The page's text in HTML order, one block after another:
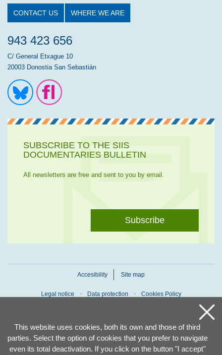
This website uses cookies, both its own and those of third
parties. Select the option of cookies that you prefer to navigate
even its total deactivation. If you click on the button "I accept"
CONTACT US WHERE WE ARE
943 423 656
C/ General Etxague 10
20003 Donostia San Sebastián
SUBSCRIBE TO THE SIIS
DOCUMENTARIES BULLETIN
All newsletters are free and sent to you by email.
Subscribe
Accesibility Site map
Legal notice Data protection Cookies Policy